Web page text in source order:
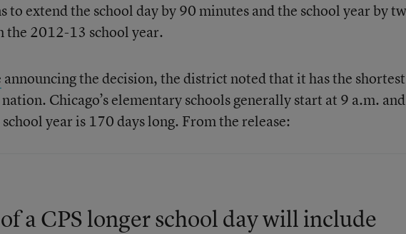
to extend the school day by 90 minutes and the school year by
the 2012-13 school year.
announcing the decision, the district noted that it has the shortest
Chicago’s elementary schools generally start at 9 a.m.
year is 170 days long. From the release:
a CPS longer school day will include